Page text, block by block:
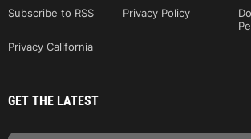
Subscribe to RSS
Privacy Policy
Privacy California
GET THE LATEST